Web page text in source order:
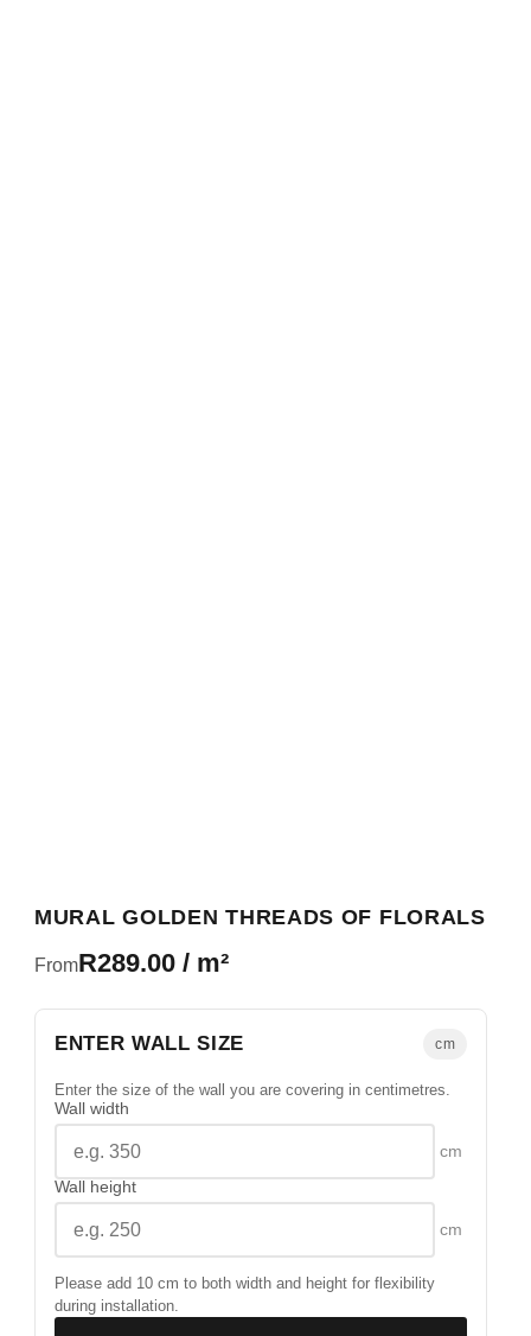
MURAL GOLDEN THREADS OF FLORALS
FromR289.00 / m²
ENTER WALL SIZE cm
Enter the size of the wall you are covering in centimetres.
Wall width
cm
Wall height
cm
Please add 10 cm to both width and height for flexibility
during installation.